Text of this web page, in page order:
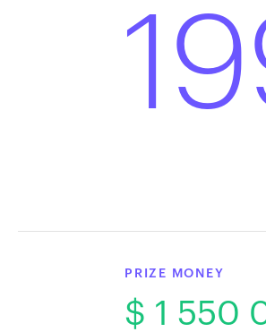
PRIZE MONEY
$ 1 550